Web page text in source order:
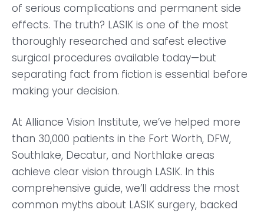
of serious complications and permanent side
effects. The truth? LASIK is one of the most
thoroughly researched and safest elective
surgical procedures available today—but
separating fact from fiction is essential before
making your decision.
At Alliance Vision Institute, we’ve helped more
than 30,000 patients in the Fort Worth, DFW,
Southlake, Decatur, and Northlake areas
achieve clear vision through LASIK. In this
comprehensive guide, we’ll address the most
common myths about LASIK surgery, backed